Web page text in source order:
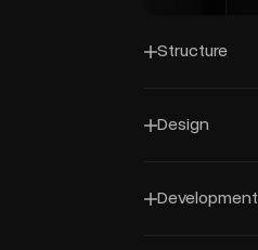
Structure
Design
Development